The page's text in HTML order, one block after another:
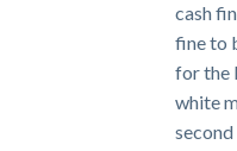
cash
fine to
for the
white